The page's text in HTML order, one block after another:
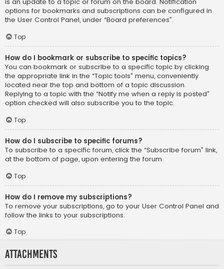
is an update to a topic or forum on the board. Notification
options for bookmarks and subscriptions can be configured in
the User Control Panel, under “Board preferences”.
Top
How do I bookmark or subscribe to specific topics?
You can bookmark or subscribe to a specific topic by clicking
the appropriate link in the “Topic tools” menu, conveniently
located near the top and bottom of a topic discussion.
Replying to a topic with the “Notify me when a reply is posted”
option checked will also subscribe you to the topic.
Top
How do I subscribe to specific forums?
To subscribe to a specific forum, click the “Subscribe forum” link,
at the bottom of page, upon entering the forum.
Top
How do I remove my subscriptions?
To remove your subscriptions, go to your User Control Panel and
follow the links to your subscriptions.
Top
Attachments